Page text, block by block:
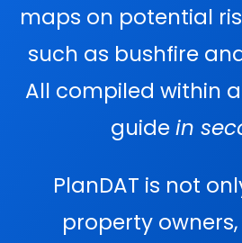
maps on potential
such as bushfire
All compiled within
guidein
PlanDAT is not
property